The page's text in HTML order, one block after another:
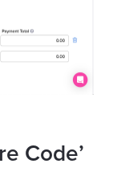
Code’